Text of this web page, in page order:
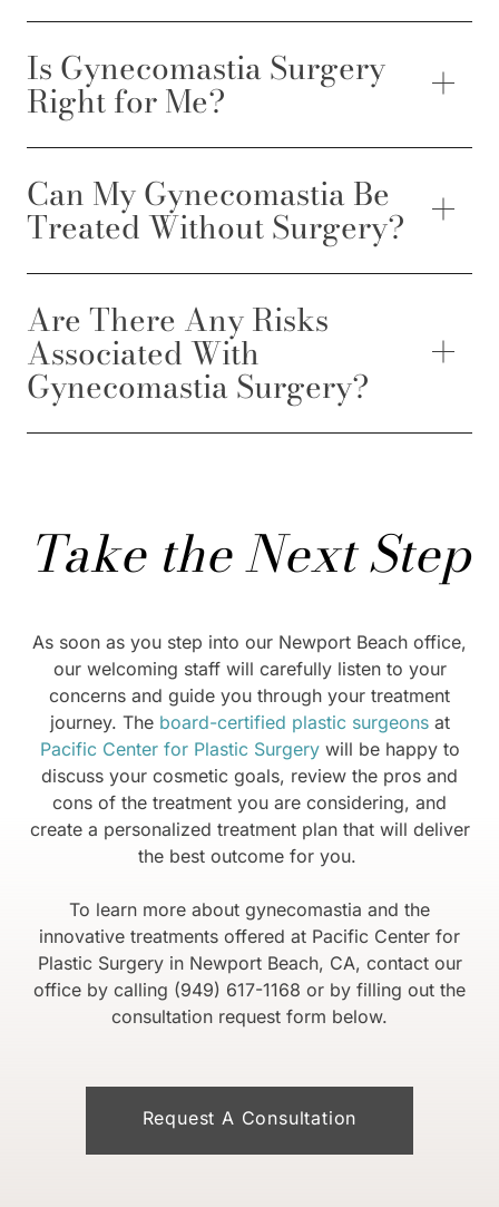
Is Gynecomastia Surgery
Right for Me?
Can My Gynecomastia Be
Treated Without Surgery?
Are There Any Risks
Associated With
Gynecomastia Surgery?
Take the Next Step
As soon as you step into our Newport Beach office,
our welcoming staff will carefully listen to your
concerns and guide you through your treatment
journey. Theboard-certified plastic surgeonsat
Pacific Center for Plastic Surgerywill be happy to
discuss your cosmetic goals, review the pros and
cons of the treatment you are considering, and
create a personalized treatment plan that will deliver
the best outcome for you.
To learn more about gynecomastia and the
innovative treatments offered at Pacific Center for
Plastic Surgery in Newport Beach, CA, contact our
office by calling (949) 617-1168 or by filling out the
consultation request form below.
Request A Consultation